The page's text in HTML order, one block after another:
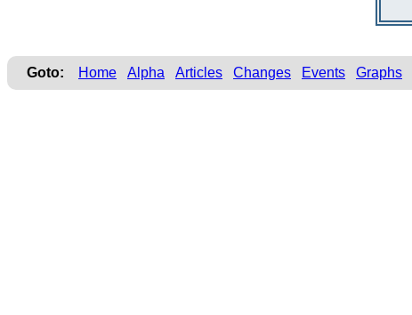
Goto: Home Alpha Articles Changes Events Graphs